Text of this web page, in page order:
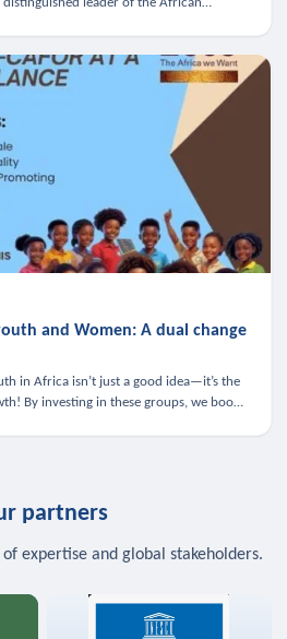
distinguished leader of the African
and Women: A dual change
in Africa isn’t just a good idea—it’s the
By investing in these groups, we boost
partners
expertise and global stakeholders.